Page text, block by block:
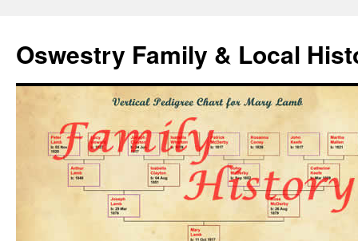
Oswestry Family & Local